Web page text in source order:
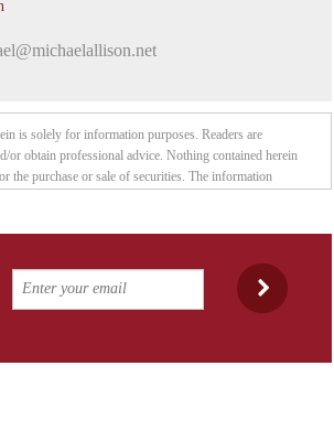
is solely for information purposes. Readers are
or obtain professional advice. Nothing contained herein
the purchase or sale of securities. The information
mentioned herein, and may change their positions
This article is not intended to meet your specific
financial situation. Nothing contained herein constitutes, is
advice. Thomas Humphreys, Pacific Website
publications or web site. We reserve the right to buy